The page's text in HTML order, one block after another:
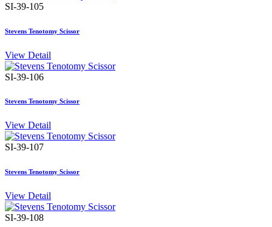
SI-39-105
Stevens Tenotomy Scissor
View Detail
SI-39-106
Stevens Tenotomy Scissor
View Detail
SI-39-107
Stevens Tenotomy Scissor
View Detail
SI-39-108